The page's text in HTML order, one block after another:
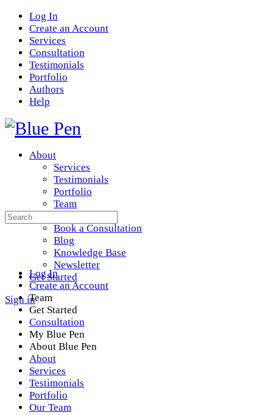
Log In
Create an Account
Services
Consultation
Testimonials
Portfolio
Authors
Help
About
Services
Testimonials
Portfolio
Team
Resources
Book a Consultation
Blog
Knowledge Base
Newsletter
Get Started
Sign in
Search
Log In
Create an Account
Team
Get Started
Consultation
My Blue Pen
About Blue Pen
About
Services
Testimonials
Portfolio
Our Team